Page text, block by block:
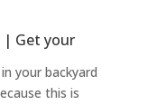
| Get your
your backyard
this is